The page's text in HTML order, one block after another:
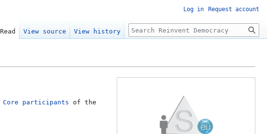
Core participants of the
Log in Request account
Read View source View history Search